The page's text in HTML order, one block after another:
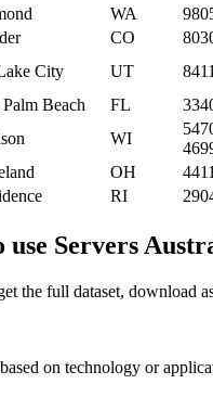
WA
CO
City UT
Palm Beach FL
WI
OH
RI
use Servers
the full dataset, download
on technology or